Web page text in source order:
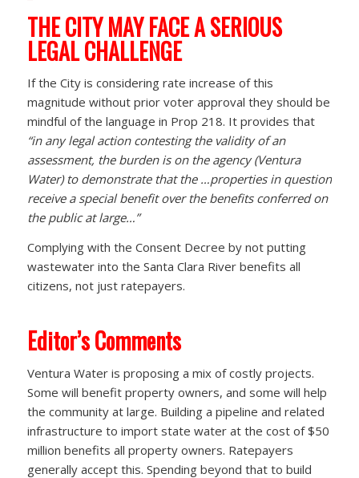
THE CITY MAY FACE A SERIOUS
LEGAL CHALLENGE
If the City is considering rate increase of this
magnitude without prior voter approval they should be
mindful of the language in Prop 218. It provides that
“in any legal action contesting the validity of an
assessment, the burden is on the agency (Ventura
Water) to demonstrate that the …properties in question
receive a special benefit over the benefits conferred on
the public at large…”
Complying with the Consent Decree by not putting
wastewater into the Santa Clara River benefits all
citizens, not just ratepayers.
Editor’s Comments
Ventura Water is proposing a mix of costly projects.
Some will benefit property owners, and some will help
the community at large. Building a pipeline and related
infrastructure to import state water at the cost of $50
million benefits all property owners. Ratepayers
generally accept this. Spending beyond that to build